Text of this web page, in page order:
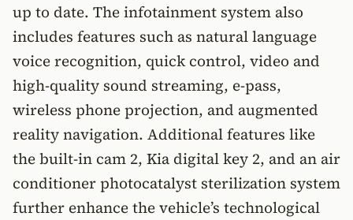
up to date. The infotainment system also
includes features such as natural language
voice recognition, quick control, video and
high-quality sound streaming, e-pass,
wireless phone projection, and augmented
reality navigation. Additional features like
the built-in cam 2, Kia digital key 2, and an air
conditioner photocatalyst sterilization system
further enhance the vehicle’s technological